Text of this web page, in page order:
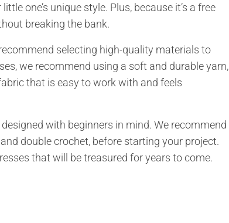
one’s unique style. Plus, because it’s a free
breaking the bank.
selecting high-quality materials to
we recommend using a soft and durable yarn,
that is easy to work with and feels
with beginners in mind. We recommend
double crochet, before starting your project.
that will be treasured for years to come.